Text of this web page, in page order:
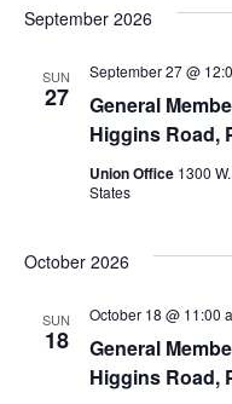
date.
September 2026
SUN
27
General
Higgins Road,
September 27 @
Union Office 1300
States
October 2026
SUN
18
General
Higgins Road,
October 18 @ 11:00